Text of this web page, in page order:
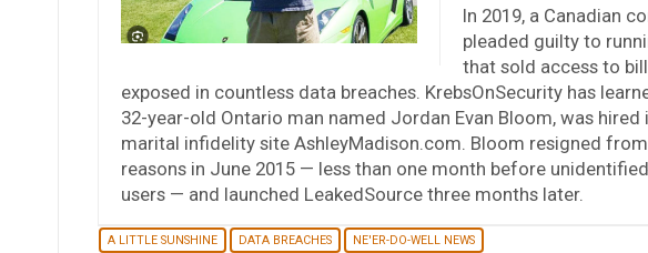
In 2019, a Canadian
pleaded guilty to
that sold access to
exposed in countless data breaches. KrebsOnSecurity has
32-year-old Ontario man named Jordan Evan Bloom, was
marital infidelity site AshleyMadison.com. Bloom resigned
reasons in June 2015 — less than one month before
users — and launched LeakedSource three months later.
A LITTLE SUNSHINE DATA BREACHES NE'ER-DO-WELL NEWS